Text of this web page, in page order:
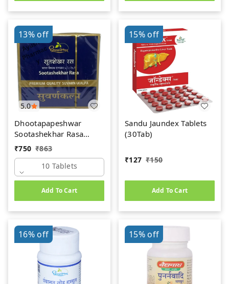
5.0
13%off
Dhootapapeshwar
Sootashekhar Rasa
(Premium) (10tab)
₹750 ₹863
10 Tablets
Add To Cart
15%off
Sandu Jaundex Tablets
(30Tab)
₹127 ₹150
Add To Cart
16%off 15%off